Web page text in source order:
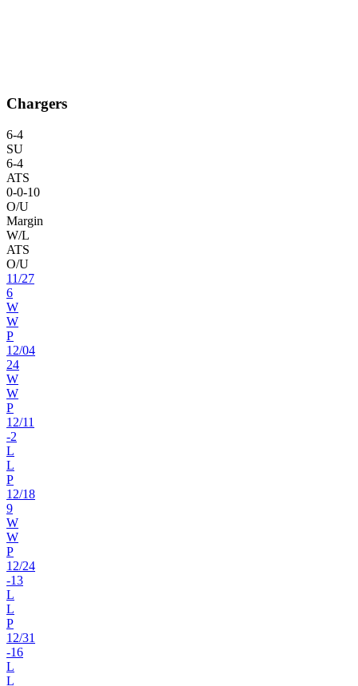
Chargers
6-4
SU
6-4
ATS
0-0-10
O/U
Margin
W/L
ATS
O/U
11/27
6
W
W
P
12/04
24
W
W
P
12/11
-2
L
L
P
12/18
9
W
W
P
12/24
-13
L
L
P
12/31
-16
L
L